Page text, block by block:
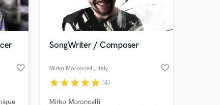
favorite_border
SongWriter / Composer
Mirko Moroncelli, Italy favorite_border
starstarstarstarstar (4)
Mirko Moroncelli